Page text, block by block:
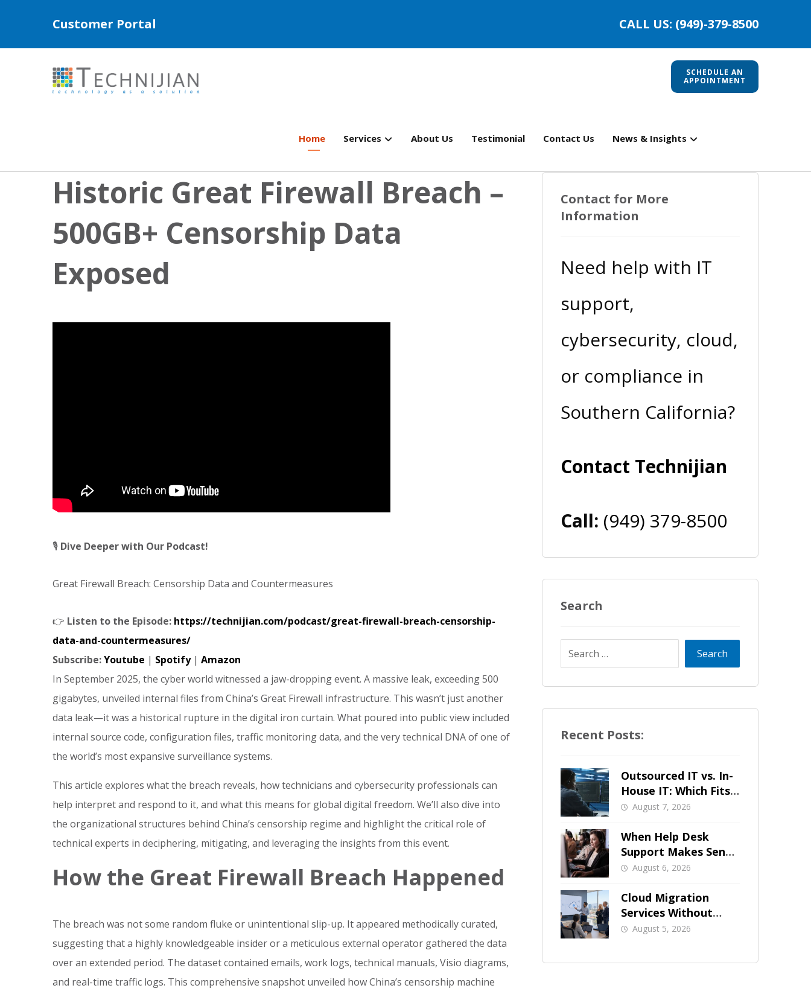
Customer Portal CALL US: (949)-379-8500
SCHEDULE AN
APPOINTMENT
Home Services About Us Testimonial Contact Us News & Insights
Historic Great Firewall Breach –
500GB+ Censorship Data
Exposed
🎙️ Dive Deeper with Our Podcast!
Great Firewall Breach: Censorship Data and Countermeasures
👉 Listen to the Episode: https://technijian.com/podcast/great-firewall-breach-censorship-
data-and-countermeasures/
Subscribe:Youtube | Spotify| Amazon
In September 2025, the cyber world witnessed a jaw-dropping event. A massive leak, exceeding 500
gigabytes, unveiled internal files from China’s Great Firewall infrastructure. This wasn’t just another
data leak—it was a historical rupture in the digital iron curtain. What poured into public view included
internal source code, configuration files, traffic monitoring data, and the very technical DNA of one of
the world’s most expansive surveillance systems.
This article explores what the breach reveals, how technicians and cybersecurity professionals can
help interpret and respond to it, and what this means for global digital freedom. We’ll also dive into
the organizational structures behind China’s censorship regime and highlight the critical role of
technical experts in deciphering, mitigating, and leveraging the insights from this event.
How the Great Firewall Breach Happened
The breach was not some random fluke or unintentional slip-up. It appeared methodically curated,
suggesting that a highly knowledgeable insider or a meticulous external operator gathered the data
over an extended period. The dataset contained emails, work logs, technical manuals, Visio diagrams,
and real-time traffic logs. This comprehensive snapshot unveiled how China’s censorship machine
Contact for More
Information
Need help with IT
support,
cybersecurity, cloud,
or compliance in
Southern California?
Contact Technijian
Call: (949) 379-8500
Search
Recent Posts:
Outsourced IT vs. In-
House IT: Which Fits
a Growing SMB?
August 7, 2026
When Help Desk
Support Makes Sense
for Orange County
August 6, 2026
Cloud Migration
Services Without
Business Downtime
August 5, 2026